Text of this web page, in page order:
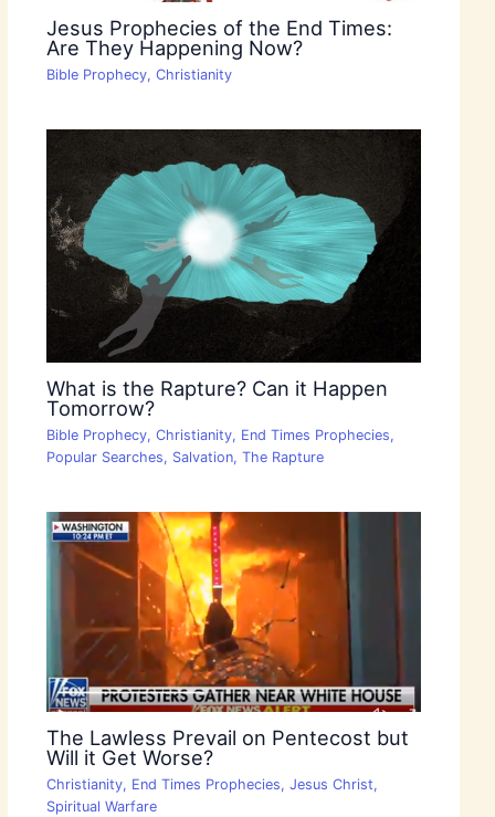
Jesus Prophecies of the End Times:
Are They Happening Now?
Bible Prophecy, Christianity
What is the Rapture? Can it Happen
Tomorrow?
Bible Prophecy, Christianity, End Times Prophecies,
Popular Searches, Salvation, The Rapture
The Lawless Prevail on Pentecost but
Will it Get Worse?
Christianity, End Times Prophecies, Jesus Christ,
Spiritual Warfare